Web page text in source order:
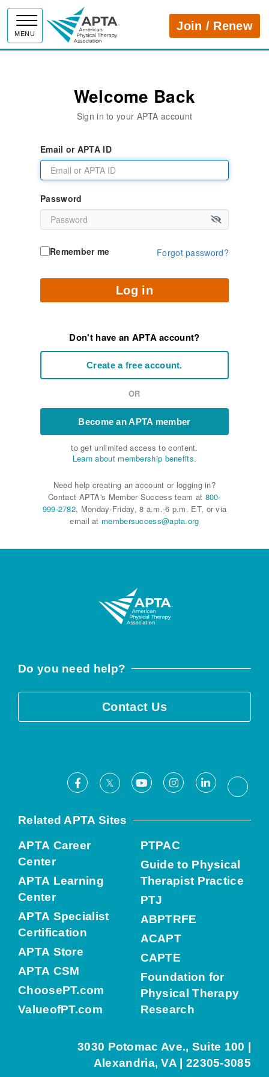
MENU
APTAJoin / Renew
Welcome Back
Sign in to your APTA account
Email or APTA ID
Password
Remember me Forgot password?
Log in
Don't have an APTA account?
Create a free account.
OR
Become an APTA member
to get unlimited access to content.
Learn about membership benefits.
Need help creating an account or logging in?
Contact APTA's Member Success team at 800-
999-2782, Monday-Friday, 8 a.m.-6 p.m. ET, or via
email at membersuccess@apta.org
Do you need help?
Contact Us
Facebook
X YoutubeInstagramLinkedIn
Related APTA Sites
APTA Career
Center
APTA Learning
Center
APTA Specialist
Certification
APTA Store
APTA CSM
ChoosePT.com
ValueofPT.com
PTPAC
Guide to Physical
Therapist Practice
PTJ
ABPTRFE
ACAPT
CAPTE
Foundation for
Physical Therapy
Research
3030 Potomac Ave., Suite 100 |
Alexandria, VA | 22305-3085